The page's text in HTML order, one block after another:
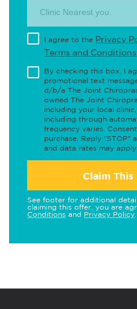
Clinic Nearest you.
I agree to the Privacy
Terms and Conditions
By checking this box, I
promotional text
d/b/a The Joint
owned The Joint
including your local
including through
frequency varies.
purchase. Reply "STOP"
and data rates may apply.
Claim
See footer for additional
claiming this offer, you are
Conditions and Privacy Policy